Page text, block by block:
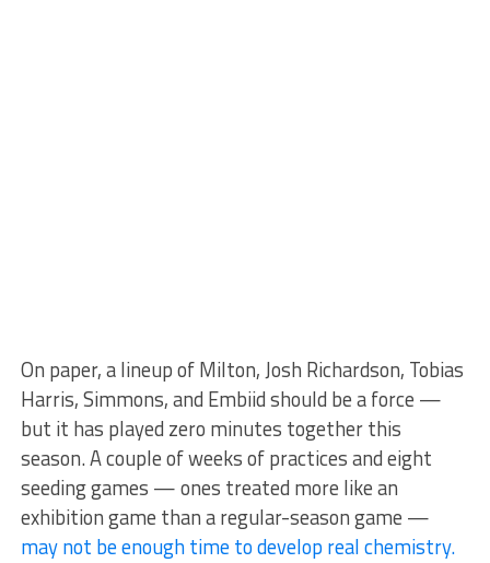
On paper, a lineup of Milton, Josh Richardson, Tobias
Harris, Simmons, and Embiid should be a force —
but it has played zero minutes together this
season. A couple of weeks of practices and eight
seeding games — ones treated more like an
exhibition game than a regular-season game —
may not be enough time to develop real chemistry.